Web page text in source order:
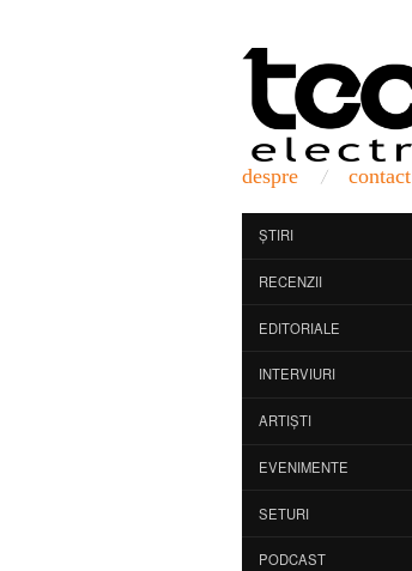
despre contact
ȘTIRI
RECENZII
EDITORIALE
INTERVIURI
ARTIȘTI
EVENIMENTE
SETURI
PODCAST